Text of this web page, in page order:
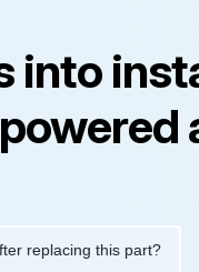
into
this part?